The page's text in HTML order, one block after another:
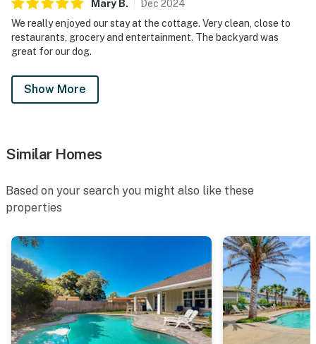
Mary B. Dec 2024
We really enjoyed our stay at the cottage. Very clean, close to
restaurants, grocery and entertainment. The backyard was
great for our dog.
Show More
Similar Homes
Based on your search you might also like these
properties